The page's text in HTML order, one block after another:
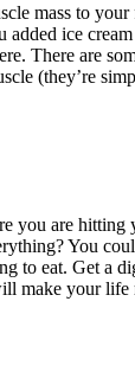
mass to
added ice
There are
(they’re
you are
You
to eat. Get a
make your